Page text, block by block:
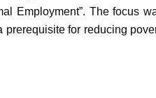
Employment”. The focus
for reducing